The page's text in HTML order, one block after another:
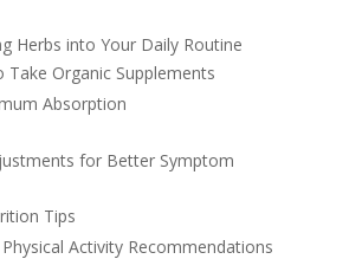
Herbs into Your Daily Routine
Take Organic Supplements
Absorption
for Better Symptom
Tips
Activity Recommendations